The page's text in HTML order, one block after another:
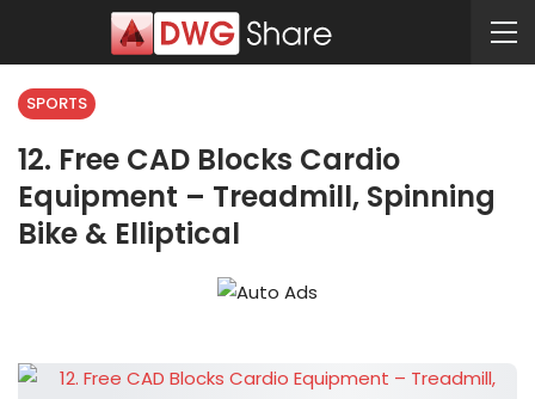
SPORTS
12. Free CAD Blocks Cardio
Equipment – Treadmill, Spinning
Bike & Elliptical